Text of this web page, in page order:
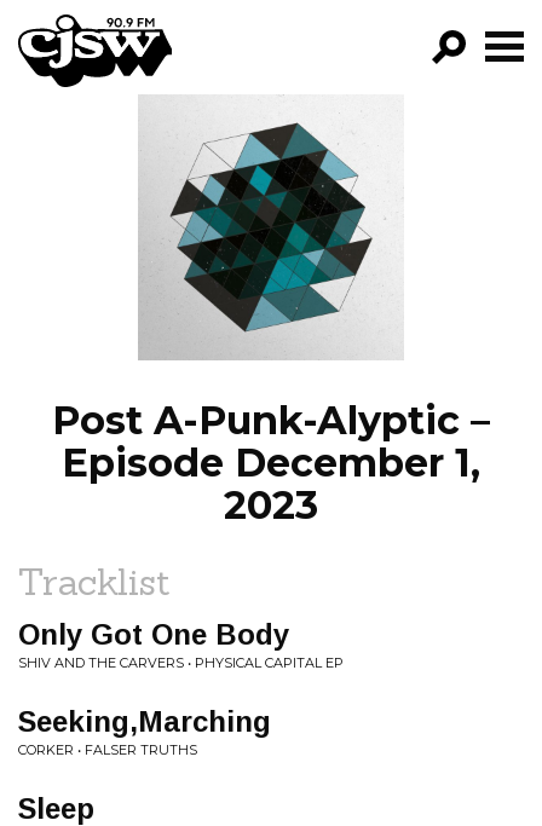
CJSW
FILTER BY:
PROGRAMS
EPISODES
NEWS
Post A-Punk-Alyptic –
Episode December 1,
2023
Tracklist
Only Got One Body
SHIV AND THE CARVERS • PHYSICAL CAPITAL EP
Seeking,Marching
CORKER • FALSER TRUTHS
Sleep